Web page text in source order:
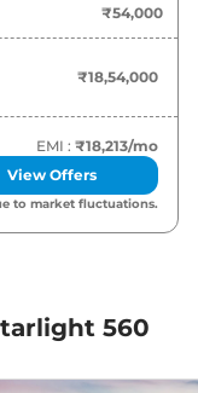
25.75 Lakh*
₹54,000
₹18,54,000
EMI : ₹18,213/mo
View Offers
to market fluctuations.
560